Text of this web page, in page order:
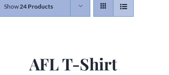
Show 24 Products
AFL T-Shirt